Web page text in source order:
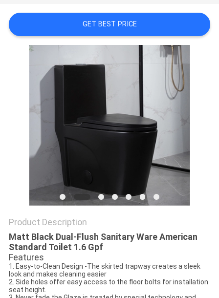
GET BEST PRICE
Product Description
Matt Black Dual-Flush Sanitary Ware American
Standard Toilet 1.6 Gpf
Features
1. Easy-to-Clean Design -The skirted trapway creates a sleek
look and makes cleaning easier
2. Side holes offer easy access to the floor bolts for installation
seat height.